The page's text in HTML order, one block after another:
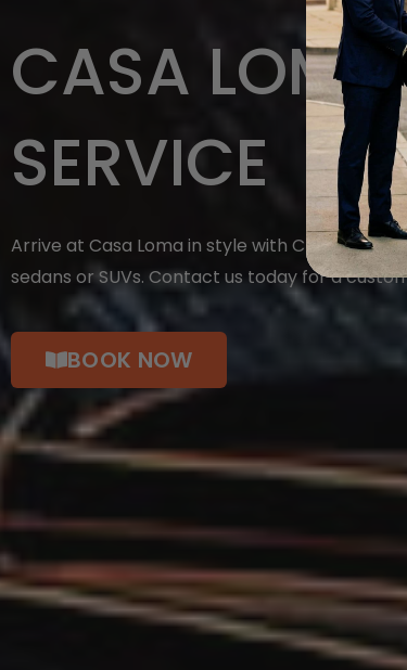
CASA
SERVICE
Arrive at Casa Loma in style with
sedans or SUVs. Contact us today for a
BOOK NOW